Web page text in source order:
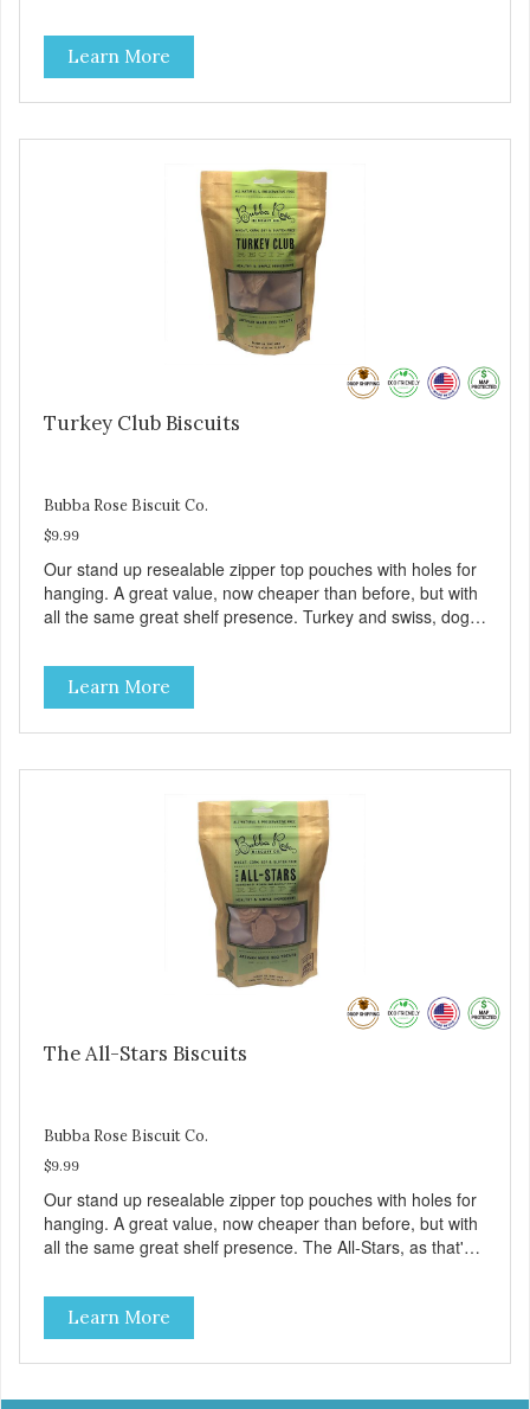
these yummy treats. We only use wild-caught Alaskan
salmon in our treats.
Learn More
Turkey Club Biscuits
Bubba Rose Biscuit Co.
$9.99
Our stand up resealable zipper top pouches with holes for
hanging. A great value, now cheaper than before, but with
all the same great shelf presence. Turkey and swiss, dogs
source.
Learn More
The All-Stars Biscuits
Bubba Rose Biscuit Co.
$9.99
Our stand up resealable zipper top pouches with holes for
hanging. A great value, now cheaper than before, but with
all the same great shelf presence. The All-Stars, as that's
classic. This mixed assortment contains the best of the
best: Mmm... Bacon, I Heart Cheese and P. Nutty B.
Learn More